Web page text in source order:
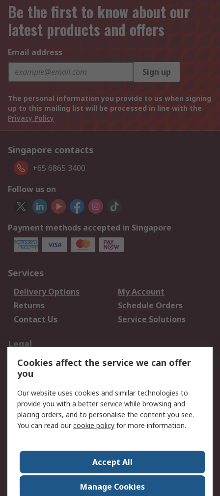
Be the first to know about our
latest products and offers
Email address
Sign up
The personal information you provide to us when signing
up to this mailing list will be processed in line with the
Privacy Policy
Singapore contacts
+65 6865 3400
Follow us on
Payment methods accepted in Singapore
Services
Delivery Options
My Account
Returns
Schedule Orders
Contact Us
Service Solutions
Legal
Data Protection
Email Security
Privacy Policy
Terms and Conditions
of Sale
About RS
Press Centre
World Wide
Cookies affect the service we can offer
you
Our website uses cookies and similar technologies to
provide you with a better service while browsing and
placing orders, and to personalise the content you see.
You can read ourcookie policy for more information.
Accept All
Manage Cookies